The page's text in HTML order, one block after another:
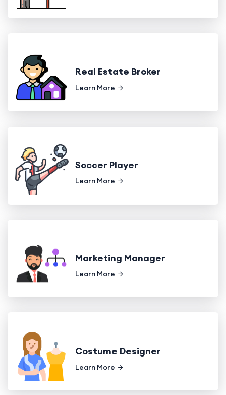
Real Estate Broker
Learn More
Soccer Player
Learn More
Marketing Manager
Learn More
Costume Designer
Learn More